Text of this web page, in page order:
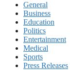
General
Business
Education
Politics
Entertainment
Medical
Sports
Press Releases